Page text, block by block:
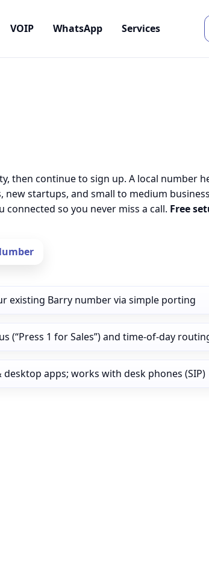
VOIP WhatsApp Services
then continue to sign up. A local number
startups, and small to medium
connected so you never miss a call. Free
existing Barry number via simple porting
(“Press 1 for Sales”) and time‑of‑day
desktop apps; works with desk phones (SIP)